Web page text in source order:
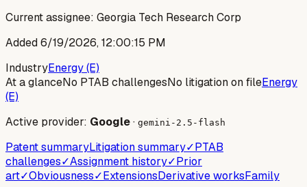
Current assignee: Georgia Tech Research Corp
Added6/19/2026, 12:00:15 PM
IndustryEnergy (E)
At a glanceNo PTAB challengesNo litigation on fileEnergy
(E)
Active provider: Google· gemini-2.5-flash
Patent summaryLitigation summary✓PTAB
challenges✓Assignment history✓Prior
art✓Obviousness✓ExtensionsDerivative worksFamily